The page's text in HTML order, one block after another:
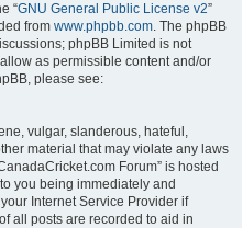
“GNU General Public License v2”
from www.phpbb.com. The phpBB
phpBB Limited is not
as permissible content and/or
please see:
vulgar, slanderous, hateful,
material that may violate any laws
Forum” is hosted
you being immediately and
Internet Service Provider if
all posts are recorded to aid in